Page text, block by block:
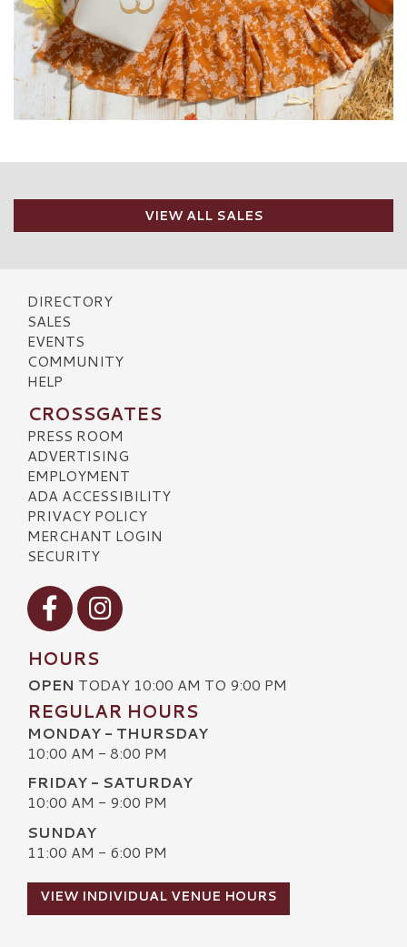
VIEW ALL SALES
DIRECTORY
SALES
EVENTS
COMMUNITY
HELP
CROSSGATES
PRESS ROOM
ADVERTISING
EMPLOYMENT
ADA ACCESSIBILITY
PRIVACY POLICY
MERCHANT LOGIN
SECURITY
Visit our Facebook
Visit our Instagram
HOURS
OPEN TODAY 10:00 AM TO 9:00 PM
REGULAR HOURS
MONDAY - THURSDAY
10:00 AM - 8:00 PM
FRIDAY - SATURDAY
10:00 AM - 9:00 PM
SUNDAY
11:00 AM - 6:00 PM
VIEW INDIVIDUAL VENUE HOURS